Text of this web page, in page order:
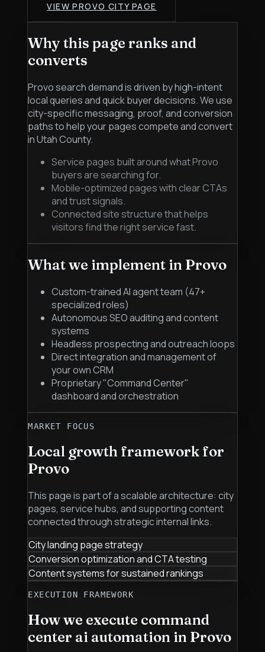
VIEWPROVO CITY PAGE
Why this page ranks and
converts
Provo search demand is driven by high-intent
local queries and quick buyer decisions. We use
city-specific messaging, proof, and conversion
paths to help your pages compete and convert
in Utah County.
Service pages built around what Provo
buyers are searching for.
Mobile-optimized pages with clear CTAs
and trust signals.
Connected site structure that helps
visitors find the right service fast.
What we implement in Provo
Custom-trained AI agent team (47+
specialized roles)
Autonomous SEO auditing and content
systems
Headless prospecting and outreach loops
Direct integration and management of
your own CRM
Proprietary "Command Center"
dashboard and orchestration
MARKET FOCUS
Local growth framework for
Provo
This page is part of a scalable architecture: city
pages, service hubs, and supporting content
connected through strategic internal links.
City landing page strategy
Conversion optimization and CTA testing
Content systems for sustained rankings
EXECUTION FRAMEWORK
How we execute command
center ai automation in Provo